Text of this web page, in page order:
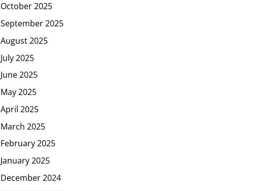
October 2025
September 2025
August 2025
July 2025
June 2025
May 2025
April 2025
March 2025
February 2025
January 2025
December 2024